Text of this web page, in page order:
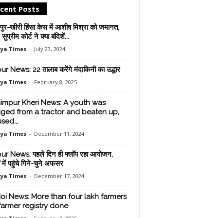
Posts
खीरी हिंसा केस में आशीष मिश्रा को जमानत,
कोर्ट ने क्‍या बंदिशें...
Times - July 23, 2024
News: 22 तालाब करेंगे मंदाकिनी का उद्धार
Times - February 8, 2025
Kheri News: A youth was
from a tractor and beaten up,
Times - December 11, 2024
News: पहले दिन ही फ्लॉप रहा आयोजन,
में पहुंचे गिने-चुने अफसर
Times - December 17, 2024
News: More than four lakh farmers
registry done